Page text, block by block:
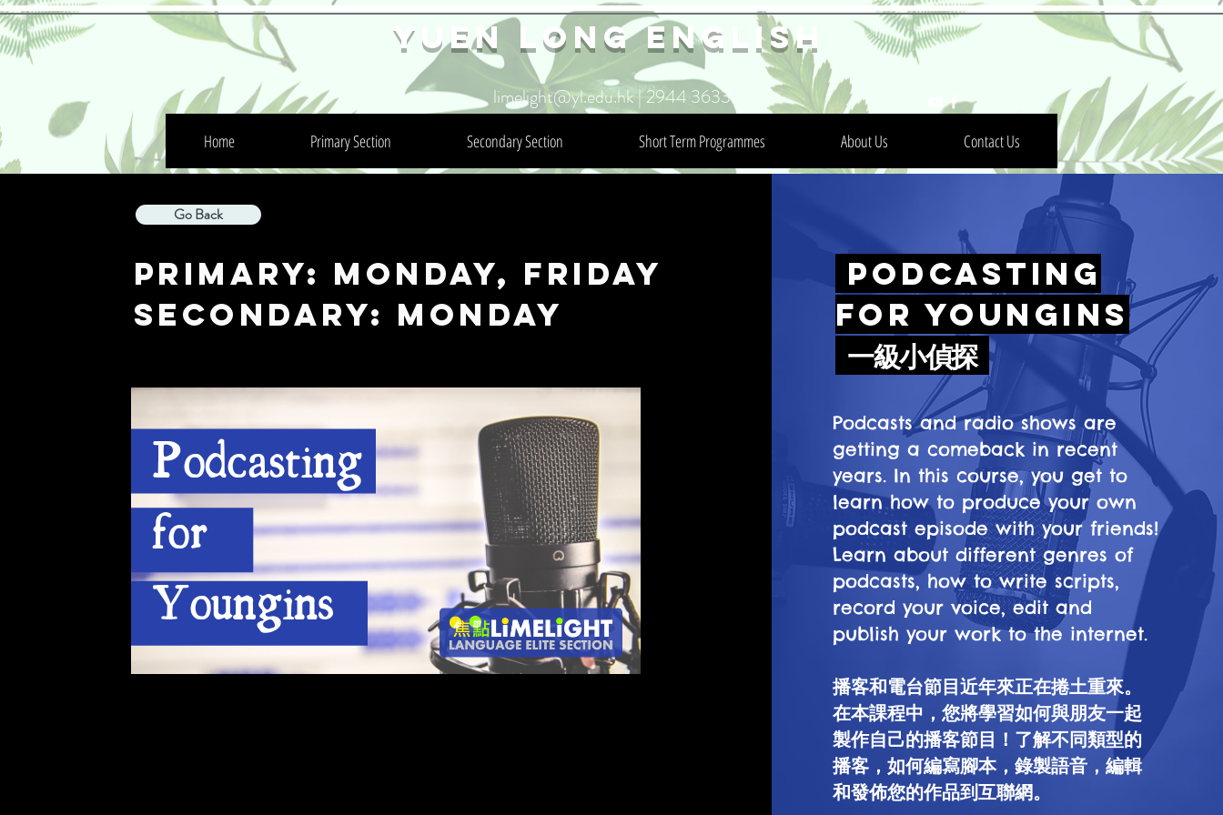
Home Primary Section Secondary Section Short Term Programmes About Us Contact Us
limelight@yl.edu.hk| 2944 3633
YuEn Long English
Go Back
Primary: MOnday, Friday
Secondary: Monday
Podcasting
for Youngins
一級小偵探
Podcasts and radio shows are
getting a comeback in recent
years. In this course, you get to
learn how to produce your own
podcast episode with your friends!
Learn about different genres of
podcasts, how to write scripts,
record your voice, edit and
publish your work to the internet.
播客和電台節目近年來正在捲土重來。
在本課程中，您將學習如何與朋友一起
製作自己的播客節目！了解不同類型的
播客，如何編寫腳本，錄製語音，編輯
和發佈您的作品到互聯網。